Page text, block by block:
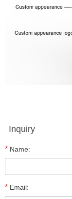
Inquiry
* Name:
* Email: